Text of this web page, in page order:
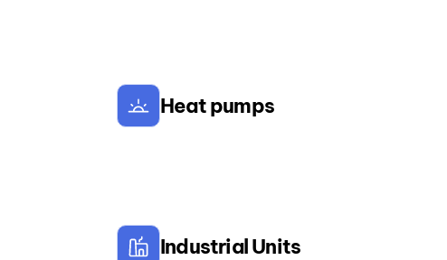
Heat pumps
Industrial Units